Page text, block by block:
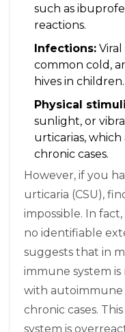
such as
reactions.
Infections:
common cold,
hives in children.
Physical
sunlight, or
urticarias,
chronic cases.
However, if you
urticaria (CSU),
impossible. In
no identifiable
suggests that in
immune system
with autoimmune
chronic cases.
system is